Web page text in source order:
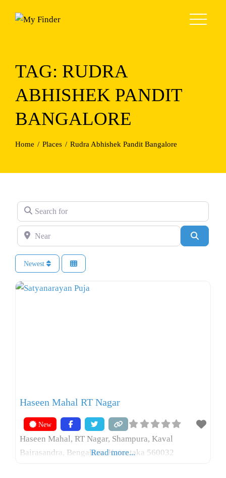
TAG: RUDRA
ABHISHEK PANDIT
BANGALORE
Home Places Rudra Abhishek Pandit Bangalore
Search for
Near
Newest
Haseen Mahal RT Nagar
New
Haseen Mahal, RT Nagar, Shampura, Kaval
Bairasandra, Bengaluru, Karnataka 560032
Read more...